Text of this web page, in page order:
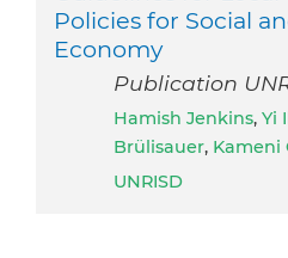
Policies for Social
Economy
Publication
Hamish Jenkins, Yi
Brülisauer, Kameni
UNRISD